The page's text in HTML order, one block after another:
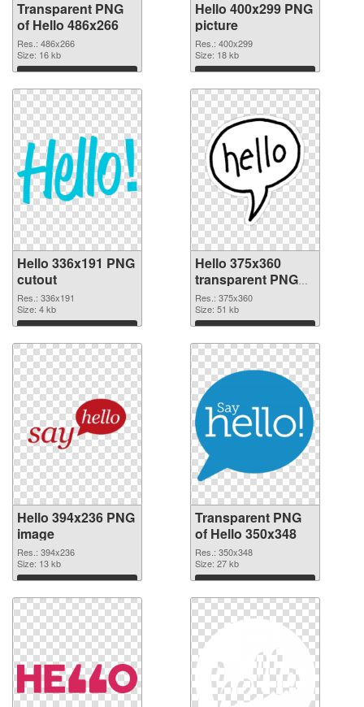
Transparent PNG
of Hello 486x266
Res.: 486x266
Size: 16 kb
Download
Hello 400x299 PNG
picture
Res.: 400x299
Size: 18 kb
Download
Hello 336x191 PNG
cutout
Res.: 336x191
Size: 4 kb
Download
Hello 375x360
transparent PNG
graphic
Res.: 375x360
Size: 51 kb
Download
Hello 394x236 PNG
image
Res.: 394x236
Size: 13 kb
Download
Transparent PNG
of Hello 350x348
Res.: 350x348
Size: 27 kb
Download